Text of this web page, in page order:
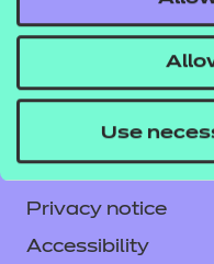
Use
NCFE International
CACHE
Service messages
Legal information
Privacy notice
Accessibility